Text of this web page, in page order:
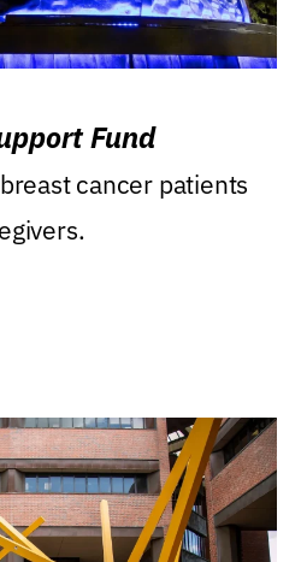
Fund
cancer patients